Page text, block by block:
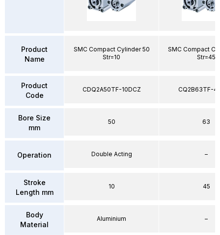
Product
Name
Product
Code
Bore Size
mm
Operation
Stroke
Length mm
Body
Material
SMC Compact Cylinder 50
Str=10
CDQ2A50TF-10DCZ
50
Double Acting
10
Aluminium
SMC Compact
Str=45
CQ2B63TF-
63
–
45
–